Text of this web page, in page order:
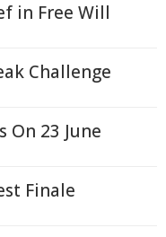
in Free Will
Challenge
On 23 June
Finale